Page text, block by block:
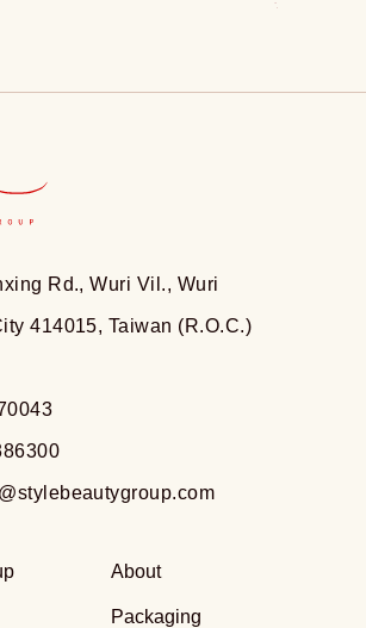
Rd., Wuri Vil., Wuri
414015, Taiwan (R.O.C.)
About
Packaging